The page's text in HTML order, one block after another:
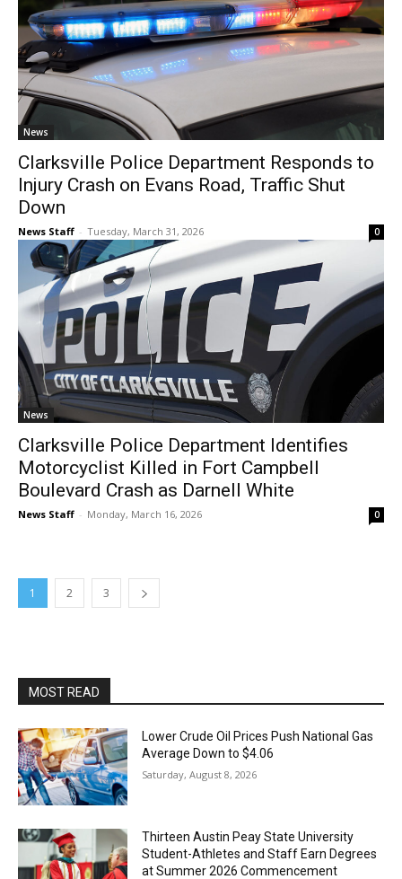
News
Clarksville Police Department Responds to
Injury Crash on Evans Road, Traffic Shut
Down
News Staff - Tuesday, March 31, 2026 0
News
Clarksville Police Department Identifies
Motorcyclist Killed in Fort Campbell
Boulevard Crash as Darnell White
News Staff - Monday, March 16, 2026 0
1 2 3
MOST READ
Lower Crude Oil Prices Push National Gas
Average Down to $4.06
Saturday, August 8, 2026
Thirteen Austin Peay State University
Student-Athletes and Staff Earn Degrees
at Summer 2026 Commencement